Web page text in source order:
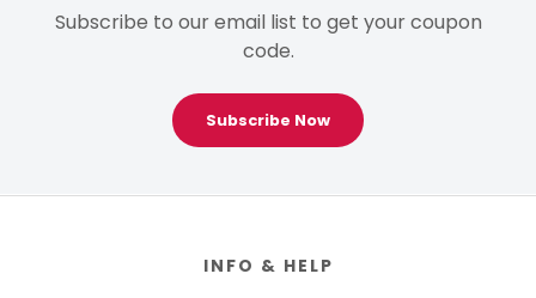
Subscribe to our email list to get your coupon
code.
Subscribe Now
INFO & HELP